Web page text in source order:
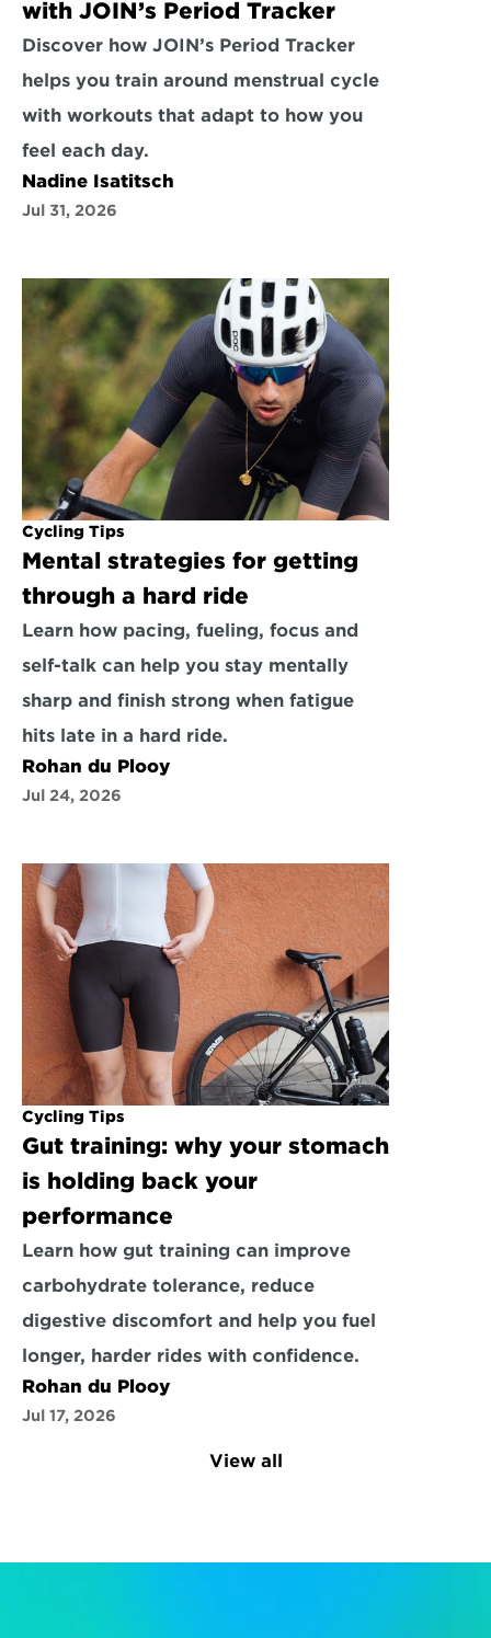
with JOIN’s Period Tracker
Discover how JOIN’s Period Tracker
helps you train around menstrual cycle
with workouts that adapt to how you
feel each day.
Nadine Isatitsch
Jul 31, 2026
Cycling Tips
Mental strategies for getting
through a hard ride
Learn how pacing, fueling, focus and
self-talk can help you stay mentally
sharp and finish strong when fatigue
hits late in a hard ride.
Rohan du Plooy
Jul 24, 2026
Cycling Tips
Gut training: why your stomach
is holding back your
performance
Learn how gut training can improve
carbohydrate tolerance, reduce
digestive discomfort and help you fuel
longer, harder rides with confidence.
Rohan du Plooy
Jul 17, 2026
View all